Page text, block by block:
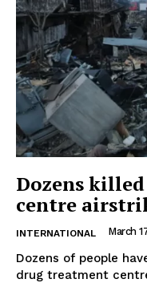
Dozens
centre
INTERNATIONAL March
Dozens of people
drug treatment